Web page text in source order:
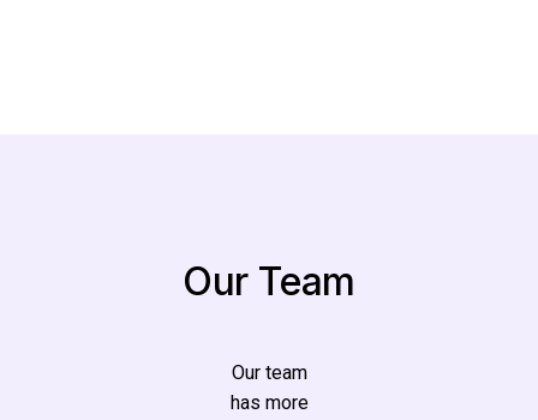
Our Team
Our team
has more